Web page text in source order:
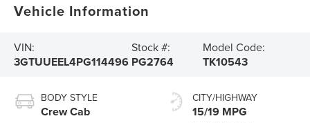
Vehicle Information
VIN:
3GTUUEEL4PG114496
Stock #:
PG2764
Model Code:
TK10543
BODY STYLE
Crew Cab
CITY/HIGHWAY
15/19 MPG